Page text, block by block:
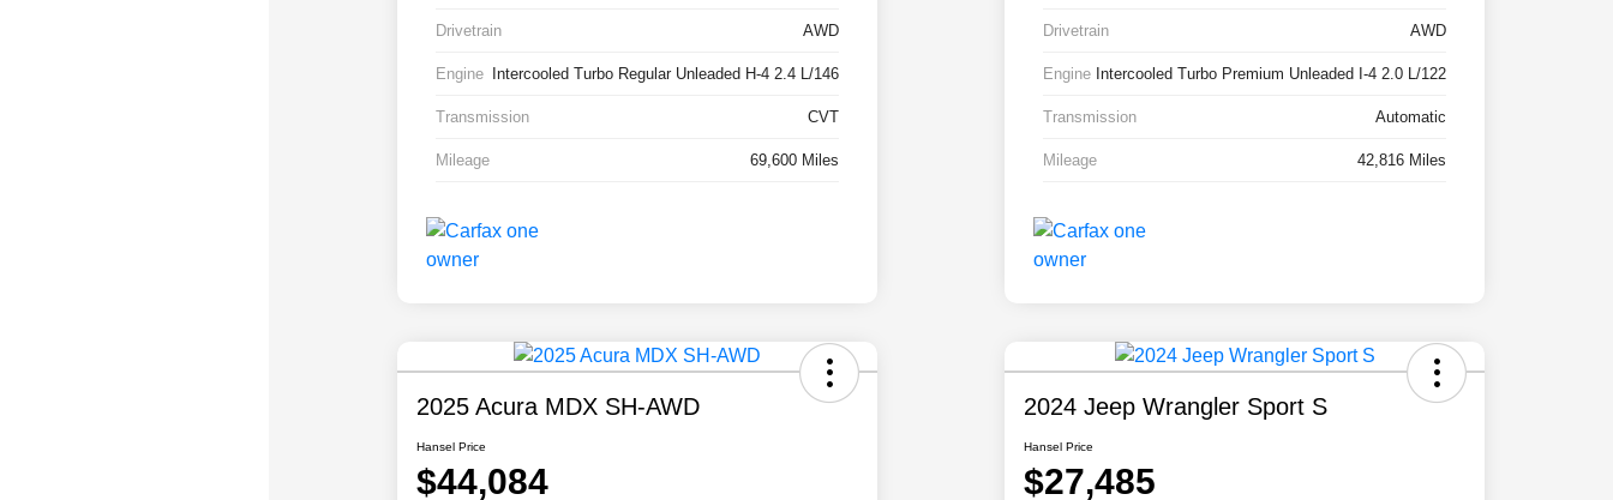
Drivetrain AWD
Engine Intercooled Turbo Regular Unleaded H-4 2.4 L/146
Transmission CVT
Mileage 69,600 Miles
Drivetrain AWD
Engine Intercooled Turbo Premium Unleaded I-4 2.0 L/122
Transmission Automatic
Mileage 42,816 Miles
2025 Acura MDX SH-AWD
Hansel Price
$44,084
2024 Jeep Wrangler Sport S
Hansel Price
$27,485